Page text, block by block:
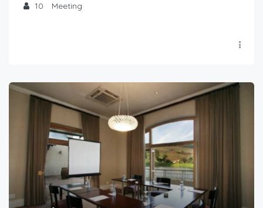
10 Meeting